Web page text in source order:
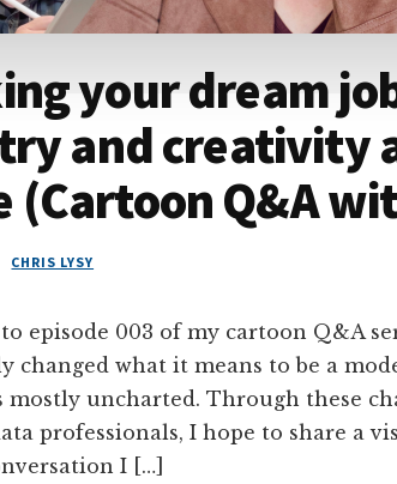
your dream
and creativity
(Cartoon Q&A
CHRIS LYSY
episode 003 of my cartoon Q&A
changed what it means to be a
mostly uncharted. Through these
professionals, I hope to share a
I […]